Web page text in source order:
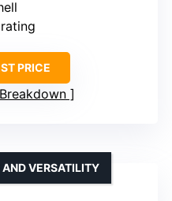
PRICE
VERSATILITY